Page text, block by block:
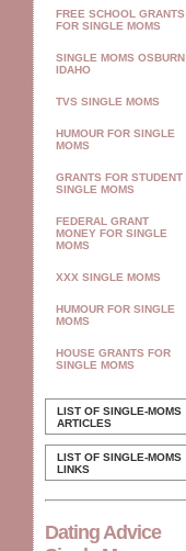
FREE SCHOOL GRANTS
FOR SINGLE MOMS
SINGLE MOMS OSBURN
IDAHO
TVS SINGLE MOMS
HUMOUR FOR SINGLE
MOMS
GRANTS FOR STUDENT
SINGLE MOMS
FEDERAL GRANT
MONEY FOR SINGLE
MOMS
XXX SINGLE MOMS
HUMOUR FOR SINGLE
MOMS
HOUSE GRANTS FOR
SINGLE MOMS
LIST OF SINGLE-MOMS
ARTICLES
LIST OF SINGLE-MOMS
LINKS
Dating Advice